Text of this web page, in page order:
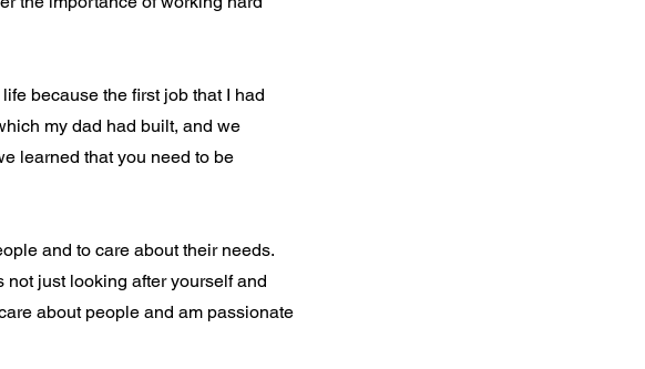
because the first job that I had
my dad had built, and we
learned that you need to be
and to care about their needs.
not just looking after yourself and
about people and am passionate